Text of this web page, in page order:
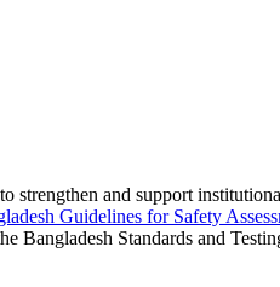
and support
Guidelines for Safety
Bangladesh Standards and